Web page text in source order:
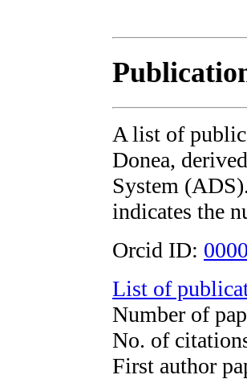
A list of
Donea,
System
indicates the
Orcid ID:
List of
Number of
No. of
First author